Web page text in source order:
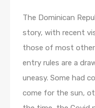
The Dominican
story, with recent
those of most other
entry rules are a
uneasy. Some had
come for the sun,